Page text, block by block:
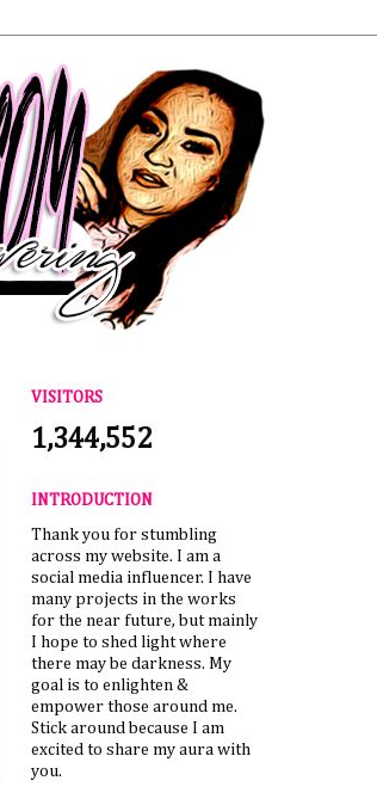
VISITORS
1,344,552
INTRODUCTION
Thank you for stumbling
across my website. I am a
social media influencer. I have
many projects in the works
for the near future, but mainly
I hope to shed light where
there may be darkness. My
goal is to enlighten &
empower those around me.
Stick around because I am
excited to share my aura with
you.